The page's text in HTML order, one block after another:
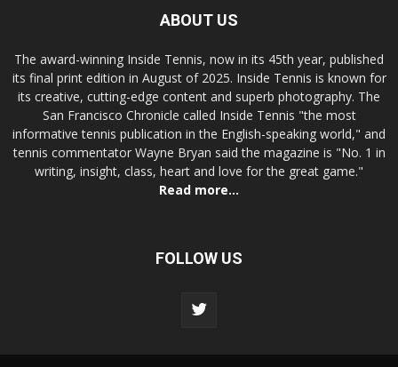
ABOUT US
The award-winning Inside Tennis, now in its 45th year, published
its final print edition in August of 2025. Inside Tennis is known for
its creative, cutting-edge content and superb photography. The
San Francisco Chronicle called Inside Tennis "the most
informative tennis publication in the English-speaking world," and
tennis commentator Wayne Bryan said the magazine is "No. 1 in
writing, insight, class, heart and love for the great game."
Read more...
FOLLOW US